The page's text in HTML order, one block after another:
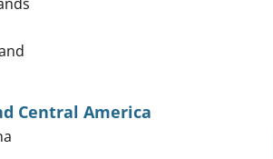
Central America